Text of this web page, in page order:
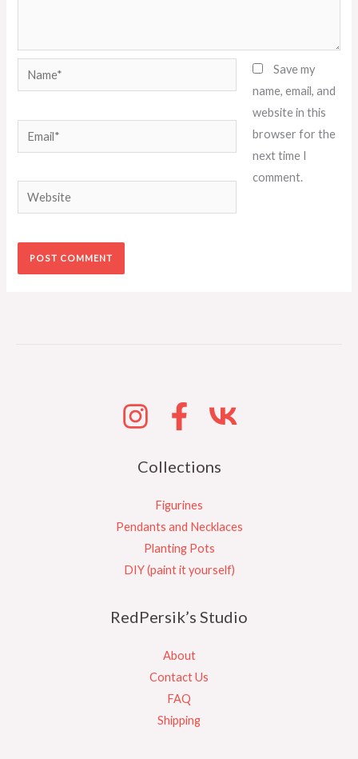
Name*
Email*
Website
Save my
name, email, and
website in this
browser for the
next time I
comment.
Collections
Figurines
Pendants and Necklaces
Planting Pots
DIY (paint it yourself)
RedPersik’s Studio
About
Contact Us
FAQ
Shipping